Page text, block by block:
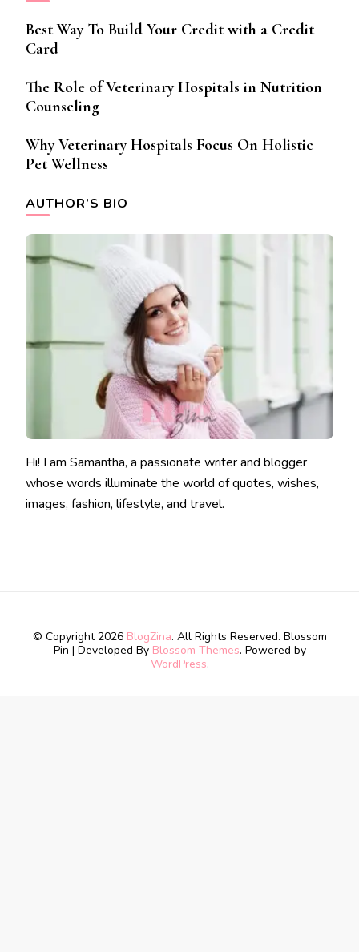
Best Way To Build Your Credit with a Credit
Card
The Role of Veterinary Hospitals in Nutrition
Counseling
Why Veterinary Hospitals Focus On Holistic
Pet Wellness
AUTHOR’S BIO
Hi! I am Samantha, a passionate writer and blogger
whose words illuminate the world of quotes, wishes,
images, fashion, lifestyle, and travel.
© Copyright 2026 BlogZina. All Rights Reserved. Blossom
Pin | Developed By Blossom Themes. Powered by
WordPress.